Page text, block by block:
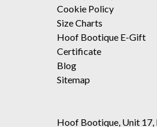
Cookie Policy
Size Charts
Hoof Bootique E-Gift
Certificate
Blog
Sitemap
Hoof Bootique, Unit 17,